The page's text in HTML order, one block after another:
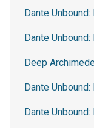
Dante
Dante
Deep
Dante
Dante